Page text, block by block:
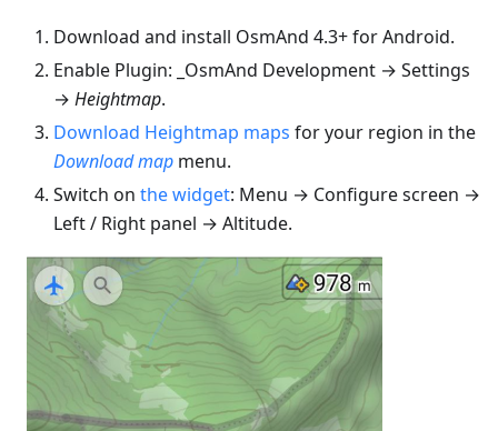
Download and install OsmAnd 4.3+ for Android.
Enable Plugin: _OsmAnd Development → Settings
→ Heightmap.
Download Heightmap maps for your region in the
Download map menu.
Switch on the widget: Menu → Configure screen →
Left / Right panel → Altitude.